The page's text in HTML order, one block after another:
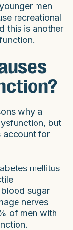
men
recreational
this is another
why a
but
account for
mellitus
sugar
nerves
of men with